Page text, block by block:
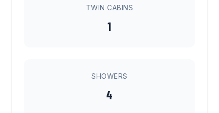
TWIN CABINS
1
SHOWERS
4